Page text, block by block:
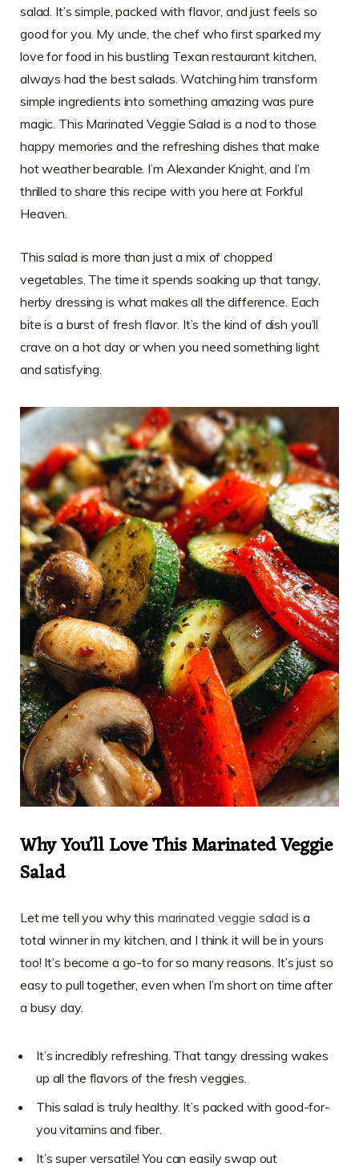
salad. It’s simple, packed with flavor, and just feels so
good for you. My uncle, the chef who first sparked my
love for food in his bustling Texan restaurant kitchen,
always had the best salads. Watching him transform
simple ingredients into something amazing was pure
magic. This Marinated Veggie Salad is a nod to those
happy memories and the refreshing dishes that make
hot weather bearable. I’m Alexander Knight, and I’m
thrilled to share this recipe with you here at Forkful
Heaven.
This salad is more than just a mix of chopped
vegetables. The time it spends soaking up that tangy,
herby dressing is what makes all the difference. Each
bite is a burst of fresh flavor. It’s the kind of dish you’ll
crave on a hot day or when you need something light
and satisfying.
Why You’ll Love This Marinated Veggie
Salad
Let me tell you why this marinated veggie salad is a
total winner in my kitchen, and I think it will be in yours
too! It’s become a go-to for so many reasons. It’s just so
easy to pull together, even when I’m short on time after
a busy day.
It’s incredibly refreshing. That tangy dressing wakes
up all the flavors of the fresh veggies.
This salad is truly healthy. It’s packed with good-for-
you vitamins and fiber.
It’s super versatile! You can easily swap out